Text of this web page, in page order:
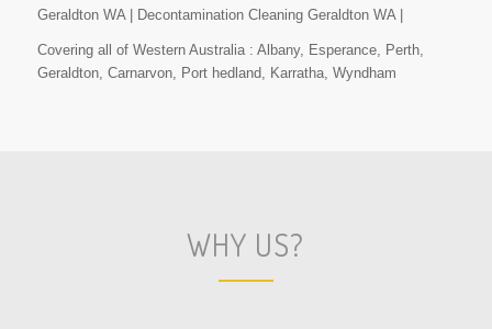
Geraldton WA | Decontamination Cleaning Geraldton WA |
Covering all of Western Australia : Albany, Esperance, Perth,
Geraldton, Carnarvon, Port hedland, Karratha, Wyndham
WHY US?